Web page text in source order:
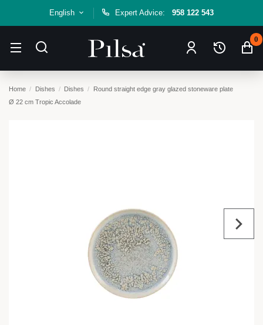
English Expert Advice: 958 122 543
0
Home Dishes Dishes
Round straight edge gray glazed stoneware plate
Ø 22 cm Tropic Accolade